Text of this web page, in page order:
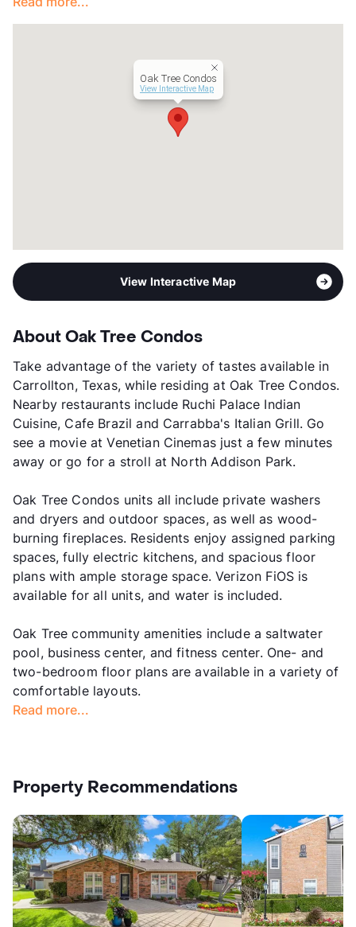
Oak Tree Condos
View Interactive Map
View Interactive Map
About Oak Tree Condos
Take advantage of the variety of tastes available in
Carrollton, Texas, while residing at Oak Tree Condos.
Nearby restaurants include Ruchi Palace Indian
Cuisine, Cafe Brazil and Carrabba's Italian Grill. Go
see a movie at Venetian Cinemas just a few minutes
away or go for a stroll at North Addison Park.
Oak Tree Condos units all include private washers
and dryers and outdoor spaces, as well as wood-
burning fireplaces. Residents enjoy assigned parking
spaces, fully electric kitchens, and spacious floor
plans with ample storage space. Verizon FiOS is
available for all units, and water is included.
Oak Tree community amenities include a saltwater
pool, business center, and fitness center. One- and
two-bedroom floor plans are available in a variety of
comfortable layouts.
Read more...
Property Recommendations